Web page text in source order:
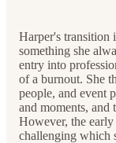
Harper's transition
something she
entry into
of a burnout. She
people, and event
and moments, and
However, the early
challenging which